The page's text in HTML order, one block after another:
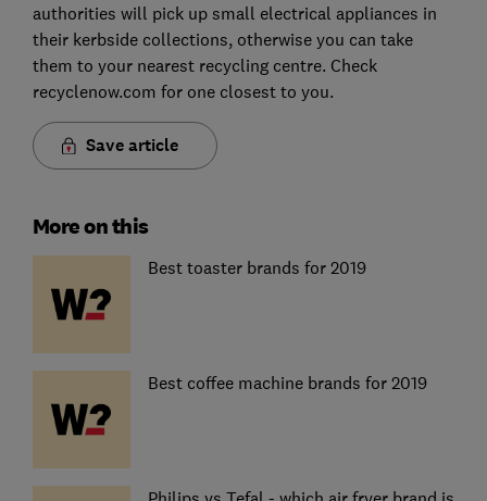
authorities will pick up small electrical appliances in
their kerbside collections, otherwise you can take
them to your nearest recycling centre. Check
recyclenow.com for one closest to you.
Save article
More on this
Best toaster brands for 2019
Best coffee machine brands for 2019